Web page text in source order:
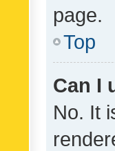
page.
Top
Can I
No. It